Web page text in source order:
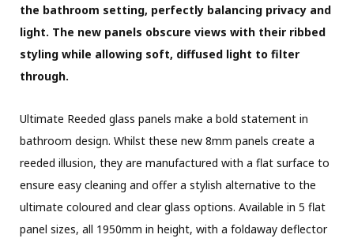
the bathroom setting, perfectly balancing privacy and
light. The new panels obscure views with their ribbed
styling while allowing soft, diffused light to filter
through.
Ultimate Reeded glass panels make a bold statement in
bathroom design. Whilst these new 8mm panels create a
reeded illusion, they are manufactured with a flat surface to
ensure easy cleaning and offer a stylish alternative to the
ultimate coloured and clear glass options. Available in 5 flat
panel sizes, all 1950mm in height, with a foldaway deflector